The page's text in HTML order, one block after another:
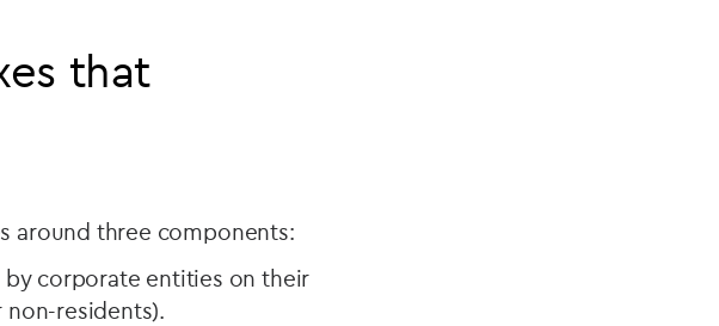
that
around three components:
by corporate entities on their
residents).